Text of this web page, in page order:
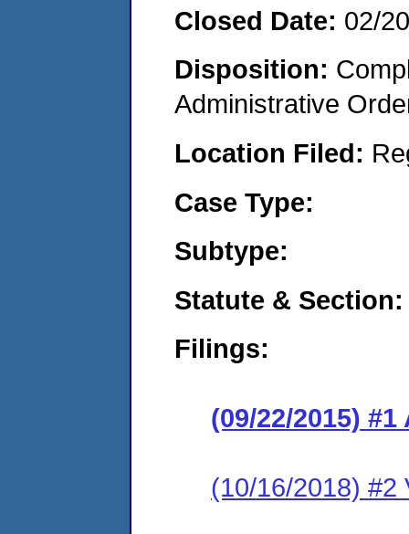
Closed Date: 02/
Disposition:
Administrative
Location Filed:
Case Type:
Subtype:
Statute & Section:
Filings:
(09/22/2015)
(10/16/2018) #2